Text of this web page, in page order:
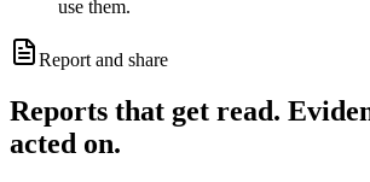
use them.
Report and share
Reports that get read.
acted on.